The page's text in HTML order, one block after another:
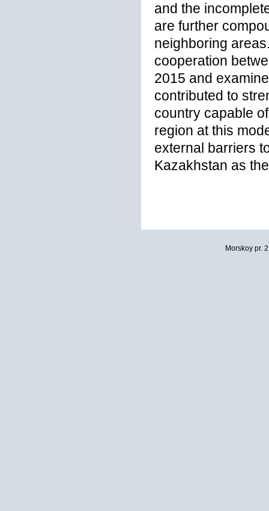
and the
are further
neighboring
cooperation
2015 and
contributed to
country capable
region at this
external barriers
Kazakhstan as
Morskoy pr.